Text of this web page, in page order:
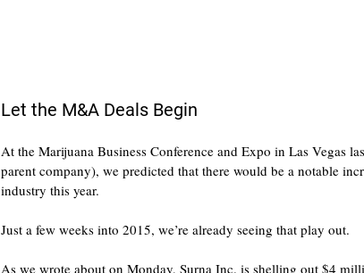
Let the M&A Deals Begin
At the Marijuana Business Conference and Expo in Las Vegas
parent company), we predicted that there would be a notable
industry this year.
Just a few weeks into 2015, we’re already seeing that play out.
As we wrote about on Monday, Surna Inc. is shelling out $4